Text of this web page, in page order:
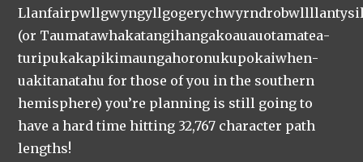
(or Taumatawhakatangi­hangakoauauotamatea­
turipukakapikimaungahoronukupokaiwhen­
uakitanatahu for those of you in the southern
hemisphere) you’re planning is still going to
have a hard time hitting 32,767 character path
lengths!